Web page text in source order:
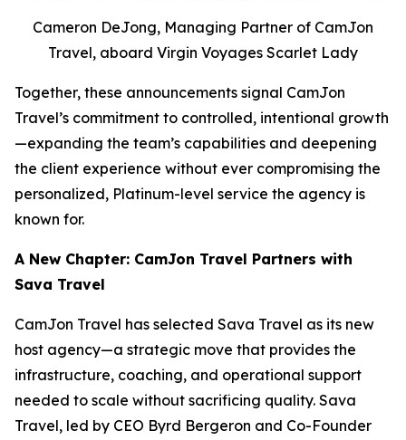
Cameron DeJong, Managing Partner of CamJon
Travel, aboard Virgin Voyages Scarlet Lady
Together, these announcements signal CamJon
Travel’s commitment to controlled, intentional growth
—expanding the team’s capabilities and deepening
the client experience without ever compromising the
personalized, Platinum-level service the agency is
known for.
A New Chapter: CamJon Travel Partners with
Sava Travel
CamJon Travel has selected Sava Travel as its new
host agency—a strategic move that provides the
infrastructure, coaching, and operational support
needed to scale without sacrificing quality. Sava
Travel, led by CEO Byrd Bergeron and Co-Founder